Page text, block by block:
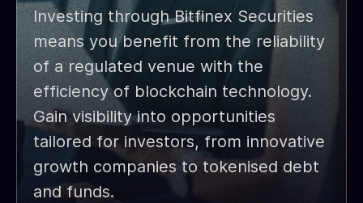
Investing through Bitfinex Securities
means you benefit from the reliability
of a regulated venue with the
efficiency of blockchain technology.
Gain visibility into opportunities
tailored for investors, from innovative
growth companies to tokenised debt
and funds.